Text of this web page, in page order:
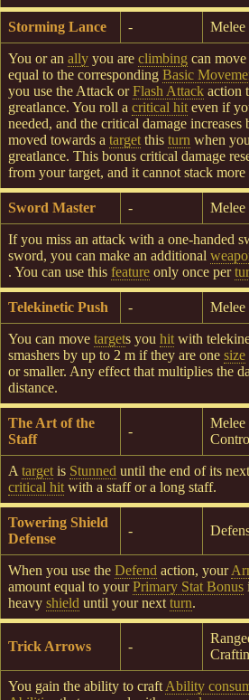
Storming Lance - Melee
You or an ally you are climbing can
equal to the corresponding Basic
you use the Attack orFlash Attack action
greatlance. You roll a critical hit even if
needed, and the critical damage
moved towards a target this turn when
greatlance. This bonus critical damage
from your target, and it cannot stack more
Sword Master - Melee
If you miss an attack with a one-handed
sword, you can make an additional
. You can use this feature only once per
Telekinetic Push - Melee
You can move targets you hit with
smashers by up to 2 m if they are one size
or smaller. Any effect that multiplies the
distance.
The Art of the
Staff
-
Melee
A target is Stunned until the end of its next
critical hit with a staff or a long staff.
Towering Shield
Defense
-
When you use the Defend action, your
amount equal to yourPrimary Stat Bonus
heavy shield until your next turn.
Trick Arrows -
You gain the ability to craft Ability